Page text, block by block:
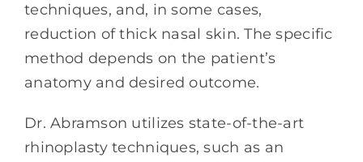
techniques, and, in some cases,
reduction of thick nasal skin. The specific
method depends on the patient’s
anatomy and desired outcome.
Dr. Abramson utilizes state-of-the-art
rhinoplasty techniques, such as an